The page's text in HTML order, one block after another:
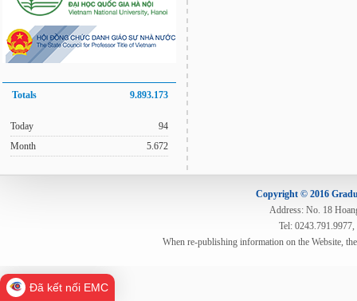
Totals 9.893.173
Today
Month
94
5.672
Copyright © 2016
Address: No. 18
Tel:
When re-publishing information on the Website,
Đã kết nối EMC